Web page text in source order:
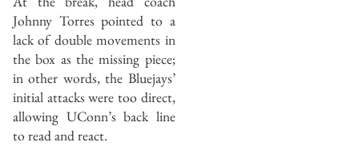
Johnny Torres pointed to a
lack of double movements in
the box as the missing piece;
in other words, the Bluejays’
initial attacks were too direct,
allowing UConn’s back line
to read and react.